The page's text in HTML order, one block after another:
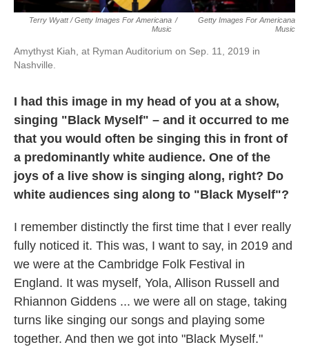
Terry Wyatt / Getty Images For Americana
Music
/
Getty Images For Americana
Music
Amythyst Kiah, at Ryman Auditorium on Sep. 11, 2019 in
Nashville.
I had this image in my head of you at a show,
singing "Black Myself" – and it occurred to me
that you would often be singing this in front of
a predominantly white audience. One of the
joys of a live show is singing along, right? Do
white audiences sing along to "Black Myself"?
I remember distinctly the first time that I ever really
fully noticed it. This was, I want to say, in 2019 and
we were at the Cambridge Folk Festival in
England. It was myself, Yola, Allison Russell and
Rhiannon Giddens ... we were all on stage, taking
turns like singing our songs and playing some
together. And then we got into "Black Myself."